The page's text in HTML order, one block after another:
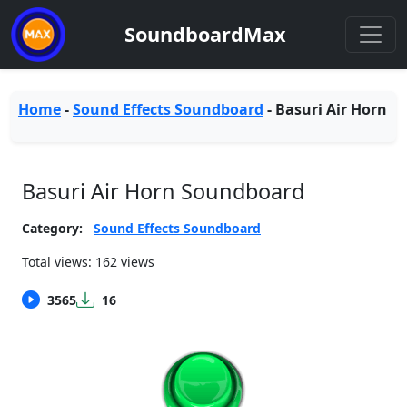
SoundboardMax
Home-Sound Effects Soundboard - Basuri Air Horn
Basuri Air Horn Soundboard
Category:
Sound Effects Soundboard
Total views: 162 views
3565 16